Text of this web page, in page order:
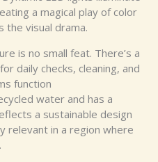
a magical play of color
the visual drama.
is no small feat. There’s a
daily checks, cleaning, and
function
water and has a
a sustainable design
relevant in a region where